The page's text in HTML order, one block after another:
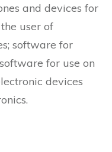
and devices for
user of
software for
for use on
devices